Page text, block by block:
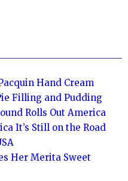
Hand Cream
Filling and Pudding
Rolls Out America
It’s Still on the Road
Her Merita Sweet